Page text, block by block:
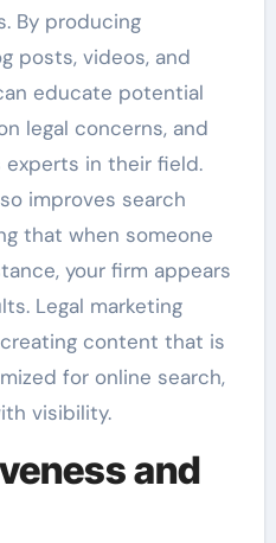
By producing
posts, videos, and
educate potential
legal concerns, and
in their field.
improves search
that when someone
your firm appears
Legal marketing
content that is
for online search,
visibility.
and